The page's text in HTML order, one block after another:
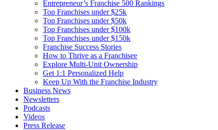
Entrepreneur’s Franchise 500 Rankings
Top Franchises under $25k
Top Franchises under $50k
Top Franchises under $100k
Top Franchises under $150k
Franchise Success Stories
How to Thrive as a Franchisee
Explore Multi-Unit Ownership
Get 1:1 Personalized Help
Keep Up With the Franchise Industry
Business News
Newsletters
Podcasts
Videos
Press Release